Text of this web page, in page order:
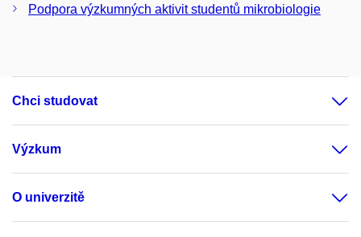
Podpora výzkumných aktivit studentů mikrobiologie
Chci studovat
Výzkum
O univerzitě